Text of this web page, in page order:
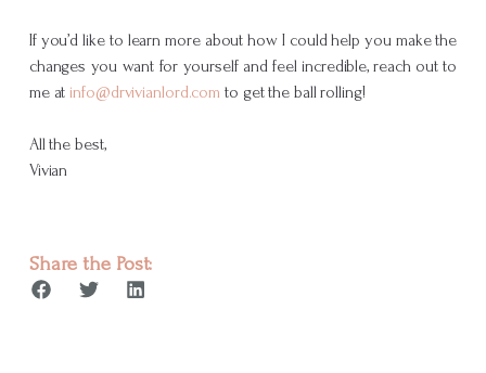
If you’d like to learn more about how I could help you make the
changes you want for yourself and feel incredible, reach out to
me at info@drvivianlord.com to get the ball rolling!
All the best,
Vivian
Share the Post: